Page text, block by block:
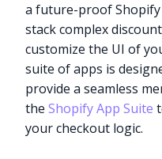
a future-proof
stack complex
customize the UI of
suite of apps is
provide a seamless
theShopify App Suite
your checkout logic.